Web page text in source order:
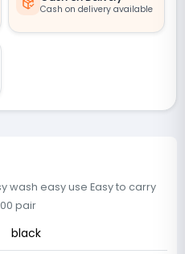
Cash on delivery available
wash easy use Easy to carry
pair
black